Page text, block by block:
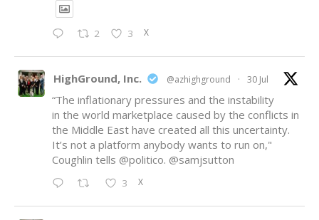
2 3 X
HighGround, Inc. @azhighground · 30 Jul
“The inflationary pressures and the instability
in the world marketplace caused by the conflicts in
the Middle East have created all this uncertainty.
It’s not a platform anybody wants to run on,"
Coughlin tells @politico. @samjsutton
3 X